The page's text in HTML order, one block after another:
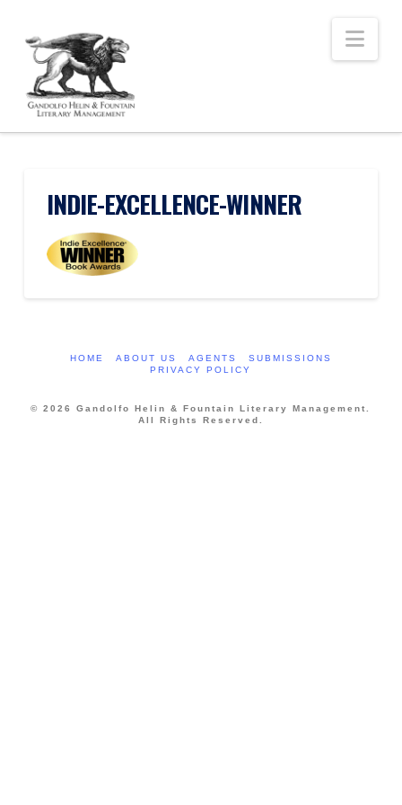
INDIE-EXCELLENCE-WINNER
HOME ABOUT US AGENTS
SUBMISSIONS
PRIVACY POLICY
© 2026 Gandolfo Helin & Fountain Literary Management.
All Rights Reserved.